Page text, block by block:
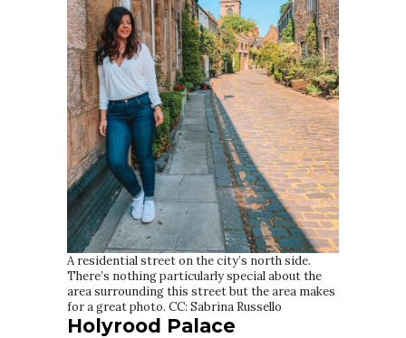
A residential street on the city’s north side.
There’s nothing particularly special about the
area surrounding this street but the area makes
for a great photo. CC: Sabrina Russello
Holyrood Palace